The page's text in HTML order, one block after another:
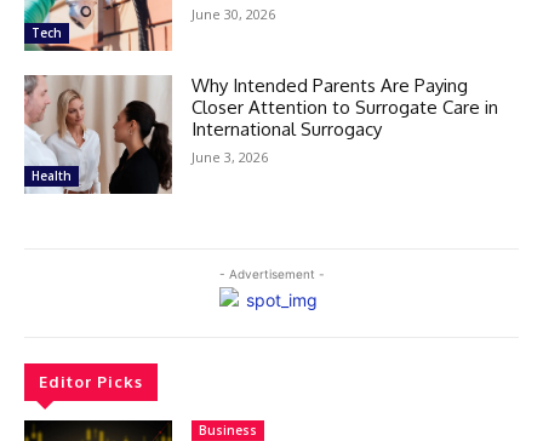
Tech
June 30, 2026
Health
Why Intended Parents Are Paying
Closer Attention to Surrogate Care in
International Surrogacy
June 3, 2026
- Advertisement -
Editor Picks
Business